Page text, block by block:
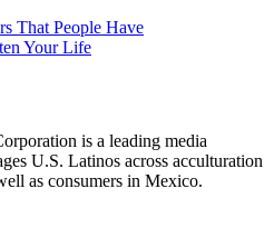
That People Have
Your Life
is a leading media
U.S. Latinos across acculturation
as consumers in Mexico.